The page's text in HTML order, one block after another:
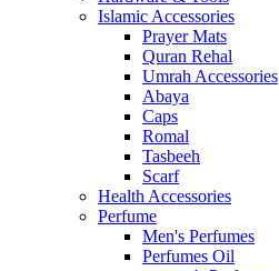
Islamic Accessories
Prayer Mats
Quran Rehal
Umrah Accessories
Abaya
Caps
Romal
Tasbeeh
Scarf
Health Accessories
Perfume
Men's Perfumes
Perfumes Oil